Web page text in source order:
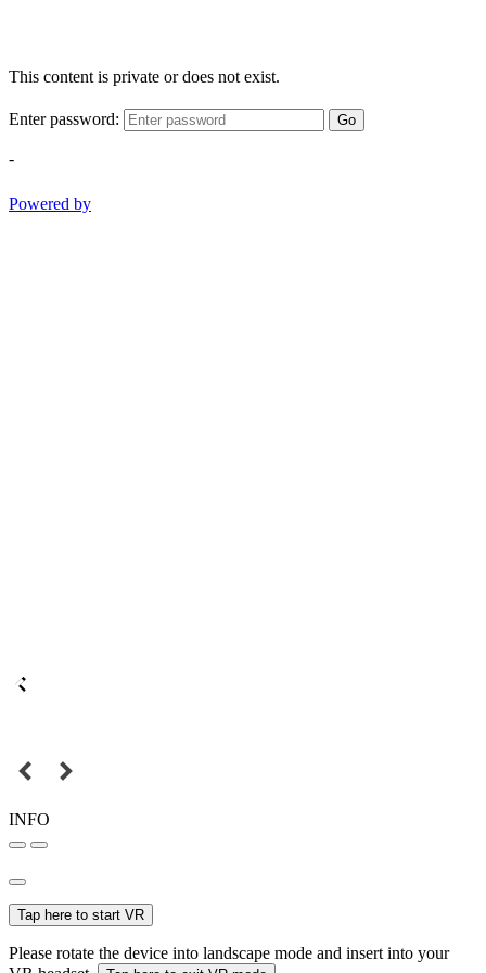
This content is private or does not exist.
Enter password: Go
-
Powered by
INFO
Tap here to start VR
Please rotate the device into landscape mode and insert into your